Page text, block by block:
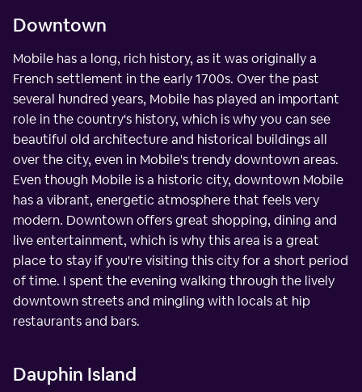
Downtown
Mobile has a long, rich history, as it was originally a
French settlement in the early 1700s. Over the past
several hundred years, Mobile has played an important
role in the country's history, which is why you can see
beautiful old architecture and historical buildings all
over the city, even in Mobile's trendy downtown areas.
Even though Mobile is a historic city, downtown Mobile
has a vibrant, energetic atmosphere that feels very
modern. Downtown offers great shopping, dining and
live entertainment, which is why this area is a great
place to stay if you're visiting this city for a short period
of time. I spent the evening walking through the lively
downtown streets and mingling with locals at hip
restaurants and bars.
Dauphin Island